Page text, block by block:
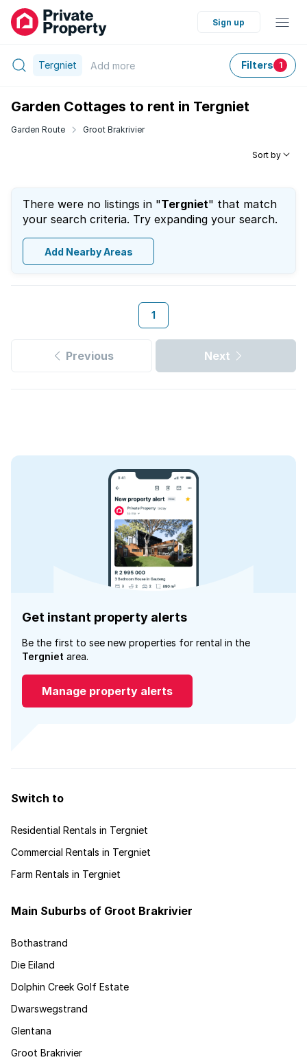
Sign up
Tergniet Add more Filters 1
Garden Cottages to rent in Tergniet
Garden Route Groot Brakrivier
Sort by
There were no listings in "Tergniet" that match
your search criteria. Try expanding your search.
Add Nearby Areas
1
Previous Next
Get instant property alerts
Be the first to see new properties for rental in the
Tergniet area.
Manage property alerts
Switch to
Residential Rentals in Tergniet
Commercial Rentals in Tergniet
Farm Rentals in Tergniet
Main Suburbs of Groot Brakrivier
Bothastrand
Die Eiland
Dolphin Creek Golf Estate
Dwarswegstrand
Glentana
Groot Brakrivier